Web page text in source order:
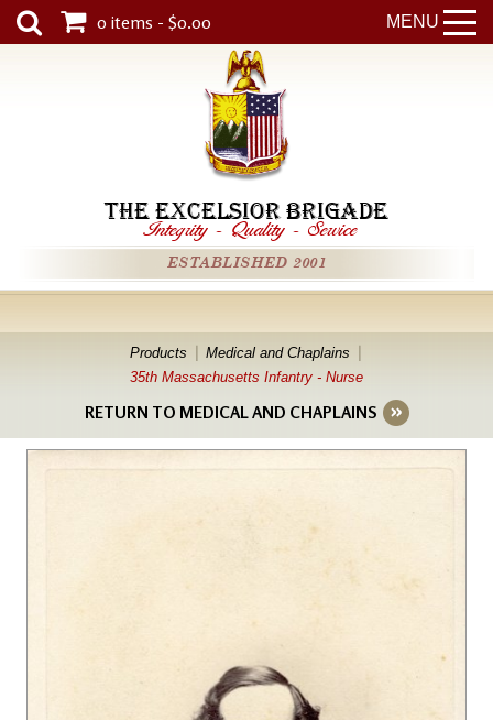
MENU
0 items - $0.00
THE EXCELSIOR BRIGADE
Integrity - Quality - Service
ESTABLISHED 2001
Products
Medical and Chaplains
35th Massachusetts Infantry - Nurse
RETURN TO MEDICAL AND CHAPLAINS